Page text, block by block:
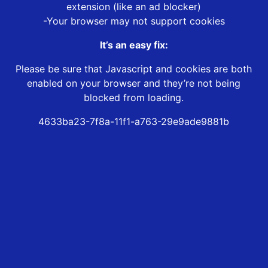
extension (like an ad blocker)
-Your browser may not support cookies
It’s an easy fix:
Please be sure that Javascript and cookies are both
enabled on your browser and they’re not being
blocked from loading.
4633ba23-7f8a-11f1-a763-29e9ade9881b